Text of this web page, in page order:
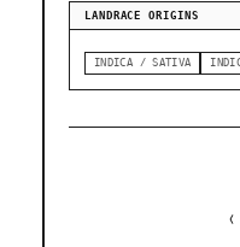
LANDRACE ORIGINS
INDICA / SATIVA
❬